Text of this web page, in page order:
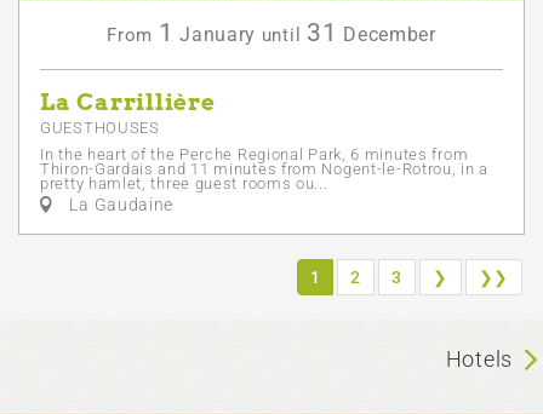
From 1 January until 31 December
La Carrillière
GUESTHOUSES
In the heart of the Perche Regional Park, 6 minutes from
Thiron-Gardais and 11 minutes from Nogent-le-Rotrou, in a
pretty hamlet, three guest rooms ou...
La Gaudaine
1 2 3 ❯ ❯❯
Hotels